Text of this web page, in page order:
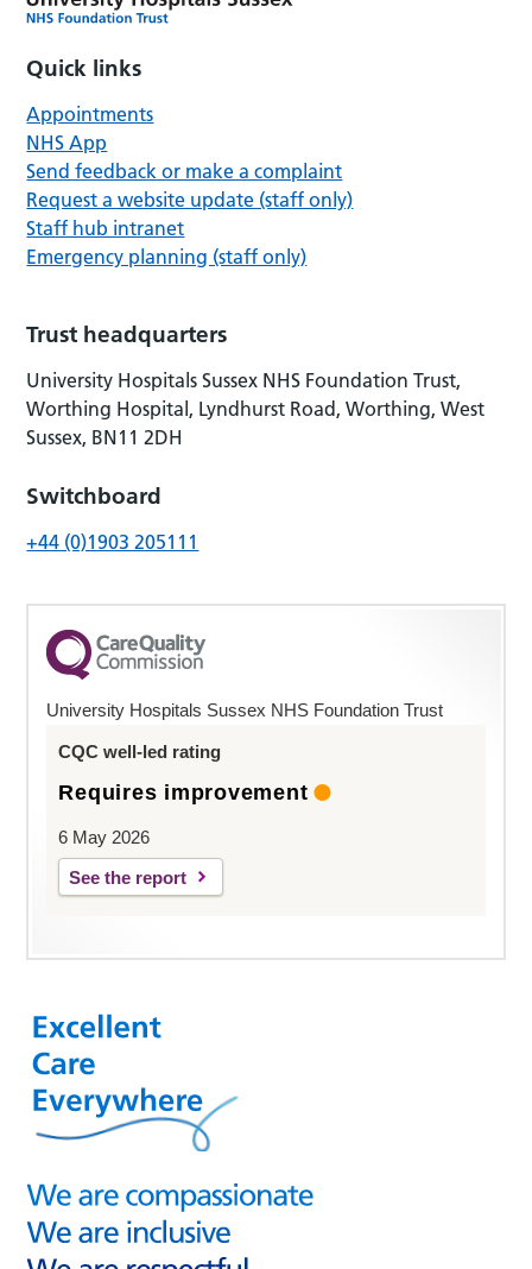
Quick links
Appointments
NHS App
Send feedback or make a complaint
Request a website update (staff only)
Staff hub intranet
Emergency planning (staff only)
Trust headquarters
University Hospitals Sussex NHS Foundation Trust,
Worthing Hospital, Lyndhurst Road, Worthing, West
Sussex, BN11 2DH
Switchboard
+44 (0)1903 205111
University Hospitals Sussex NHS Foundation Trust
CQC well-led rating
Requires improvement
6 May 2026
See the report